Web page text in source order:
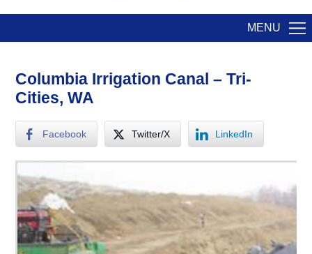
MENU
Columbia Irrigation Canal – Tri-
Cities, WA
Facebook Twitter/X LinkedIn